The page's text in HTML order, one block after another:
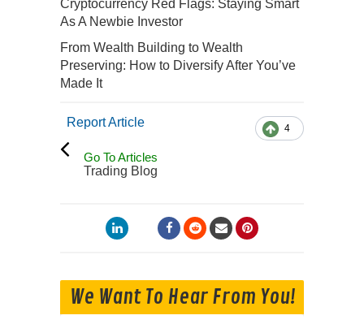
Cryptocurrency Red Flags: Staying Smart
As A Newbie Investor
From Wealth Building to Wealth
Preserving: How to Diversify After You’ve
Made It
4
Report Article
Go To Articles
Trading Blog
We Want To Hear From You!